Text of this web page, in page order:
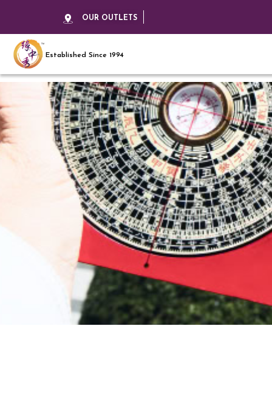
OUR OUTLETS
Established Since 1994